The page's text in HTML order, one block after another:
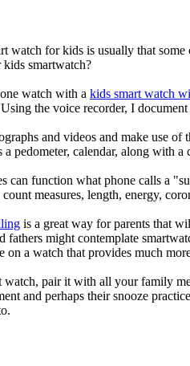
watch for kids is usually that
smartwatch?
watch with a kids smart watch
the voice recorder, I
and videos and make use
pedometer, calendar, along with a
can function what phone calls a
measures, length, energy,
is a great way for parents that
fathers might contemplate
on a watch that provides much
watch, pair it with all your family
and perhaps their snooze